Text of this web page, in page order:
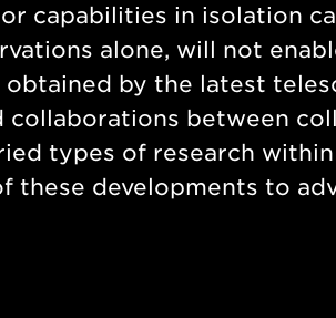
capabilities in isolation
alone, will not
by the latest
collaborations between
types of research
these developments to